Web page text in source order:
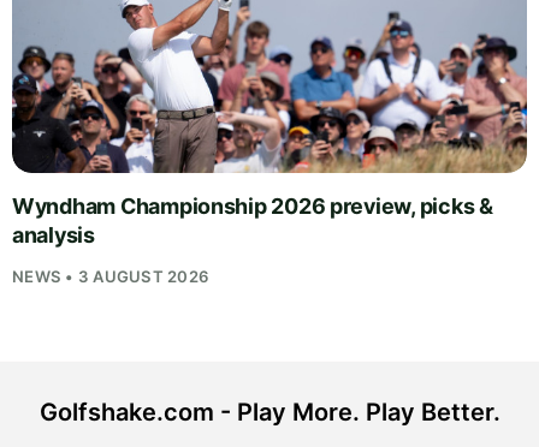
Wyndham Championship 2026 preview, picks &
analysis
NEWS • 3 AUGUST 2026
Golfshake.com - Play More. Play Better.